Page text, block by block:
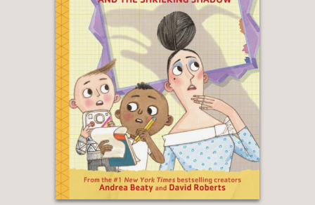
Kirkus Reviews